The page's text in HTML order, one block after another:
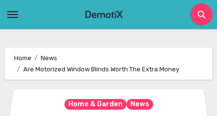
Home
News
Are Motorized Window Blinds Worth The Extra Money
Home & Garden News